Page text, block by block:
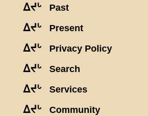
ᐃᔪᒡ Past
ᐃᔪᒡ Present
ᐃᔪᒡ Privacy Policy
ᐃᔪᒡ Search
ᐃᔪᒡ Services
ᐃᔪᒡ Community